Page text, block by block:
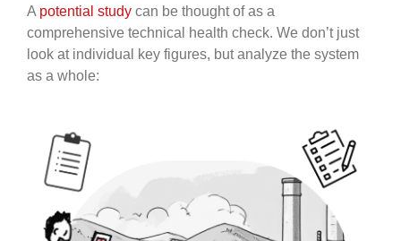
A potential studycan be thought of as a
comprehensive technical health check. We don’t just
look at individual key figures, but analyze the system
as a whole: